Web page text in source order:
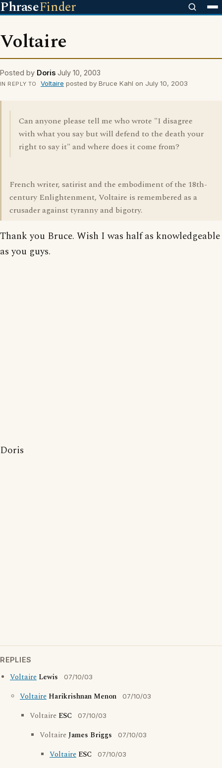
PhraseFinder
Voltaire
Posted by Doris July 10, 2003
IN REPLY TO Voltaire posted by Bruce Kahl on July 10, 2003
Can anyone please tell me who wrote "I disagree
with what you say but will defend to the death your
right to say it" and where does it come from?
French writer, satirist and the embodiment of the 18th-
century Enlightenment, Voltaire is remembered as a
crusader against tyranny and bigotry.
Thank you Bruce. Wish I was half as knowledgeable
as you guys.
Doris
REPLIES
Voltaire Lewis 07/10/03
Voltaire Harikrishnan Menon 07/10/03
Voltaire ESC 07/10/03
VoltaireJames Briggs 07/10/03
Voltaire ESC 07/10/03